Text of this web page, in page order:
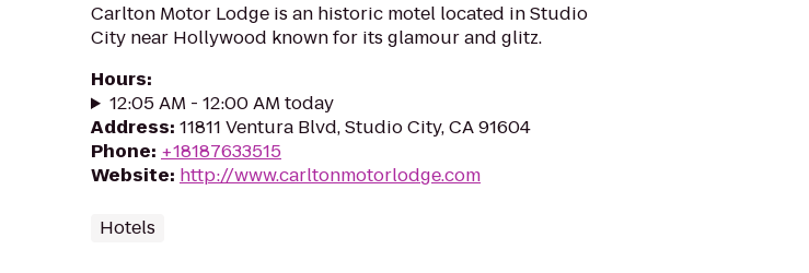
Carlton Motor Lodge is an historic motel located in Studio
City near Hollywood known for its glamour and glitz.
Hours:
12:05 AM - 12:00 AM today
Address: 11811 Ventura Blvd, Studio City, CA 91604
Phone: +18187633515
Website: http://www.carltonmotorlodge.com
Hotels